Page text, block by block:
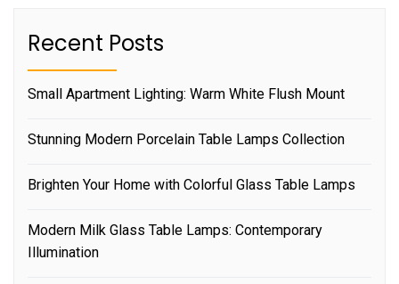
Recent Posts
Small Apartment Lighting: Warm White Flush Mount
Stunning Modern Porcelain Table Lamps Collection
Brighten Your Home with Colorful Glass Table Lamps
Modern Milk Glass Table Lamps: Contemporary
Illumination